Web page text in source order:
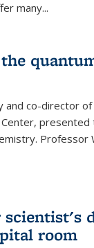
many...
and co-director
Professor
room